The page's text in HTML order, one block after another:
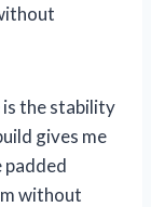
is the stability
gives me
padded
without